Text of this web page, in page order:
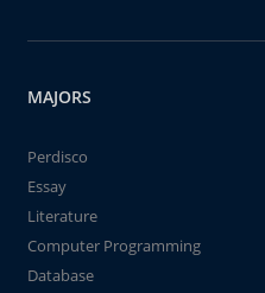
MAJORS
Perdisco
Essay
Literature
Computer Programming
Database